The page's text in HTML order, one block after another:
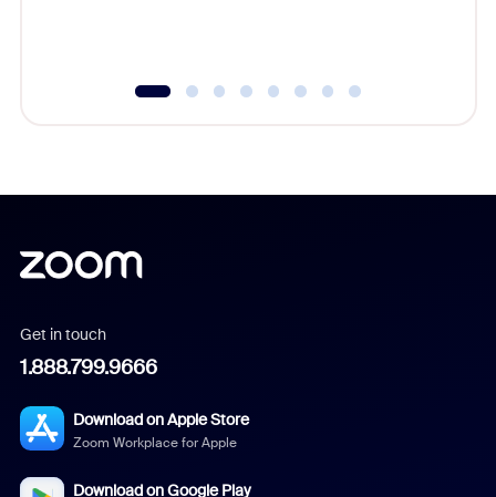
Get in touch
1.888.799.9666
Download on Apple Store
Zoom Workplace for Apple
Download on Google Play